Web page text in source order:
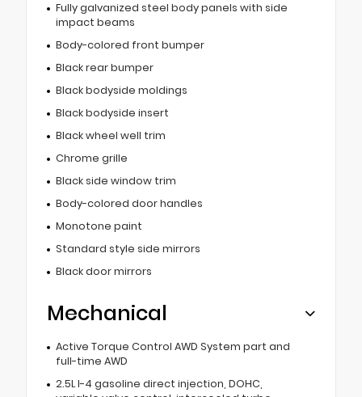
Fully galvanized steel body panels with side
impact beams
Body-colored front bumper
Black rear bumper
Black bodyside moldings
Black bodyside insert
Black wheel well trim
Chrome grille
Black side window trim
Body-colored door handles
Monotone paint
Standard style side mirrors
Black door mirrors
Mechanical
Active Torque Control AWD System part and
full-time AWD
2.5L I-4 gasoline direct injection, DOHC,